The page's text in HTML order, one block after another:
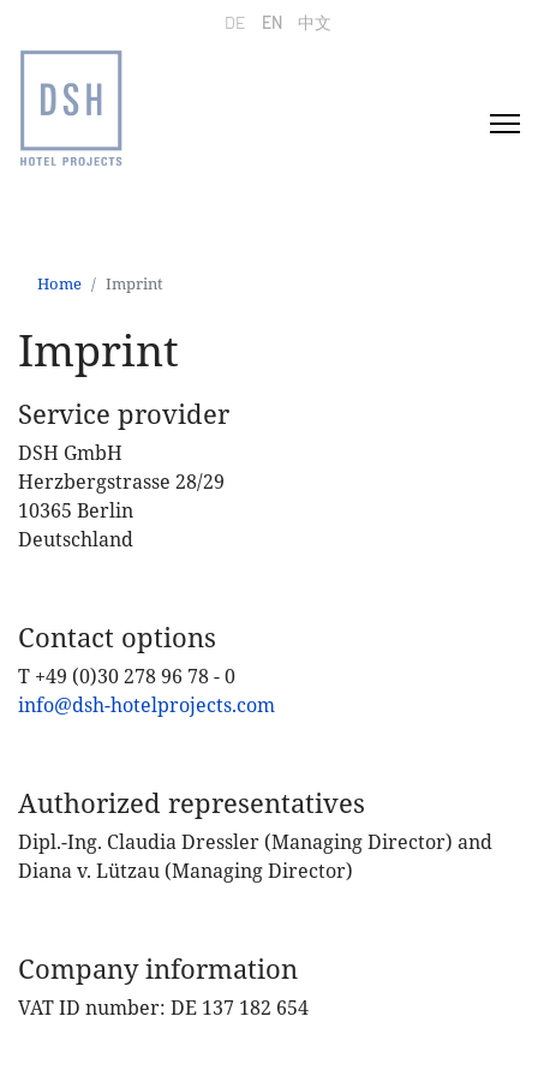
Select your language
DE EN 中文
Home Imprint
Imprint
Service provider
DSH GmbH
Herzbergstrasse 28/29
10365 Berlin
Deutschland
Contact options
T +49 (0)30 278 96 78 - 0
info@dsh-hotelprojects.com
Authorized representatives
Dipl.-Ing. Claudia Dressler (Managing Director) and
Diana v. Lützau (Managing Director)
Company information
VAT ID number: DE 137 182 654